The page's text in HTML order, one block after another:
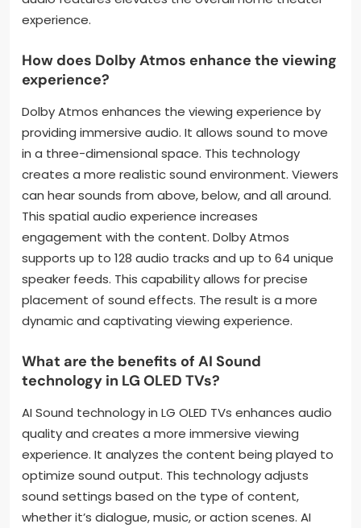
experience.
How does Dolby Atmos enhance the viewing
experience?
Dolby Atmos enhances the viewing experience by
providing immersive audio. It allows sound to move
in a three-dimensional space. This technology
creates a more realistic sound environment. Viewers
can hear sounds from above, below, and all around.
This spatial audio experience increases
engagement with the content. Dolby Atmos
supports up to 128 audio tracks and up to 64 unique
speaker feeds. This capability allows for precise
placement of sound effects. The result is a more
dynamic and captivating viewing experience.
What are the benefits of AI Sound
technology in LG OLED TVs?
AI Sound technology in LG OLED TVs enhances audio
quality and creates a more immersive viewing
experience. It analyzes the content being played to
optimize sound output. This technology adjusts
sound settings based on the type of content,
whether it’s dialogue, music, or action scenes. AI